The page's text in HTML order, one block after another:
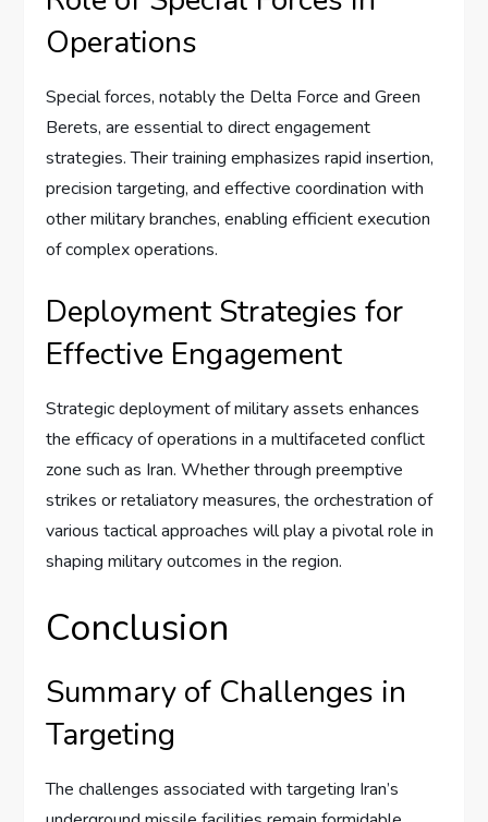
Operations
Special forces, notably the Delta Force and Green
Berets, are essential to direct engagement
strategies. Their training emphasizes rapid insertion,
precision targeting, and effective coordination with
other military branches, enabling efficient execution
of complex operations.
Deployment Strategies for
Effective Engagement
Strategic deployment of military assets enhances
the efficacy of operations in a multifaceted conflict
zone such as Iran. Whether through preemptive
strikes or retaliatory measures, the orchestration of
various tactical approaches will play a pivotal role in
shaping military outcomes in the region.
Conclusion
Summary of Challenges in
Targeting
The challenges associated with targeting Iran’s